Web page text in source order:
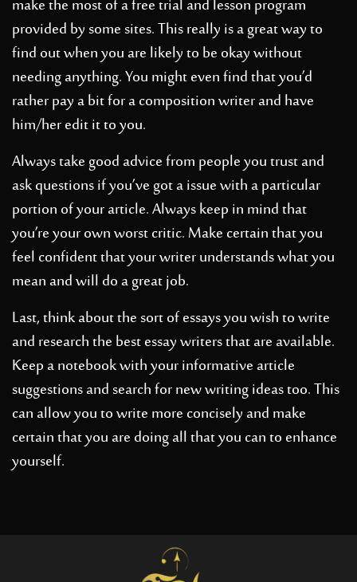
make the most of a free trial and lesson program
provided by some sites. This really is a great way to
find out when you are likely to be okay without
needing anything. You might even find that you’d
rather pay a bit for a composition writer and have
him/her edit it to you.
Always take good advice from people you trust and
ask questions if you’ve got a issue with a particular
portion of your article. Always keep in mind that
you’re your own worst critic. Make certain that you
feel confident that your writer understands what you
mean and will do a great job.
Last, think about the sort of essays you wish to write
and research the best essay writers that are available.
Keep a notebook with your informative article
suggestions and search for new writing ideas too. This
can allow you to write more concisely and make
certain that you are doing all that you can to enhance
yourself.